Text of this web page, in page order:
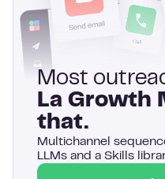
Most
La Growth
that.
Multichannel
LLMs and a Skills